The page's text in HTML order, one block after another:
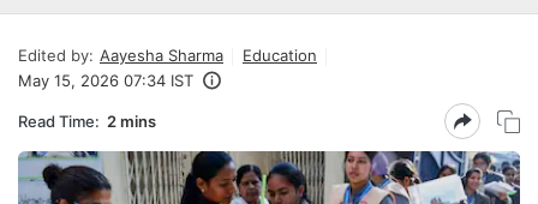
Edited by: Aayesha Sharma
Education
May 15, 2026 07:34 IST
Read Time: 2 mins